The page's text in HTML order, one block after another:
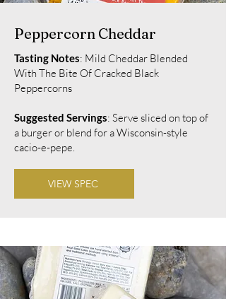
Peppercorn Cheddar
Tasting Notes: Mild Cheddar Blended
With The Bite Of Cracked Black
Peppercorns
Suggested Servings: Serve sliced on top of
a burger or blend for a Wisconsin-style
cacio-e-pepe.
VIEW SPEC